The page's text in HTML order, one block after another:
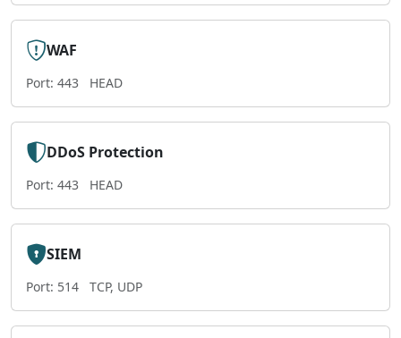
WAF
Port: 443 HEAD
DDoS Protection
Port: 443 HEAD
SIEM
Port: 514 TCP, UDP